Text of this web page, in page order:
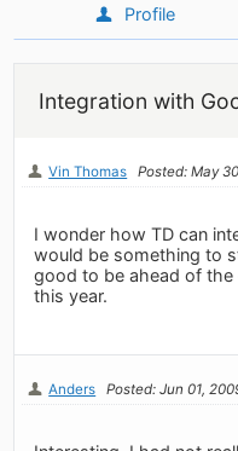
Profile
Integration with
Vin Thomas Posted: May
I wonder how TD can
would be something to
good to be ahead of
this year.
Anders Posted: Jun 01,